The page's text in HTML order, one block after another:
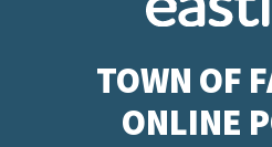
TOWN OF
ONLINE